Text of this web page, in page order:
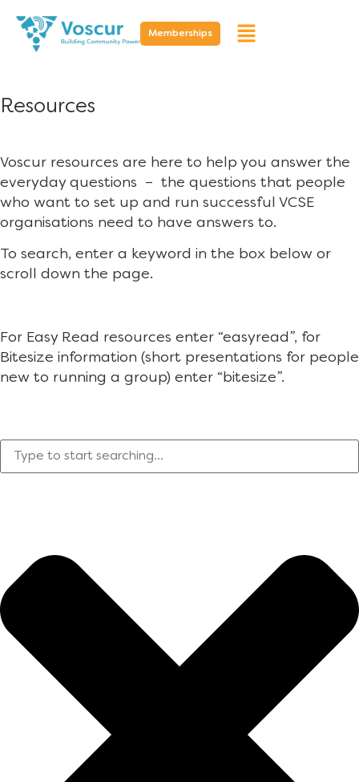
Memberships
Resources
Voscur resources are here to help you answer the
everyday questions – the questions that people
who want to set up and run successful VCSE
organisations need to have answers to.
To search, enter a keyword in the box below or
scroll down the page.
For Easy Read resources enter “easyread”, for
Bitesize information (short presentations for people
new to running a group) enter “bitesize”.